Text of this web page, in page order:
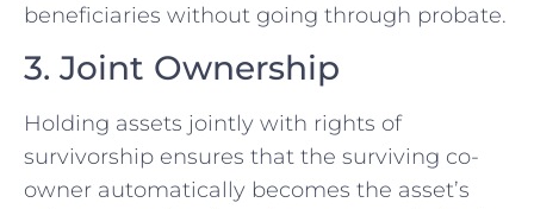
beneficiaries without going through probate.
3. Joint Ownership
Holding assets jointly with rights of
survivorship ensures that the surviving co-
owner automatically becomes the asset’s